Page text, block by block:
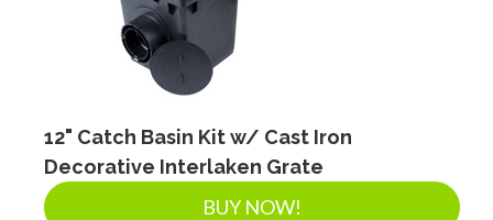
12" Catch Basin Kit w/ Cast Iron
Decorative Interlaken Grate
BUY NOW!